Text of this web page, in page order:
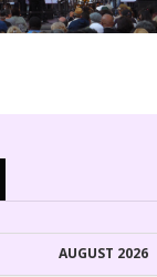
AUGUST 2026